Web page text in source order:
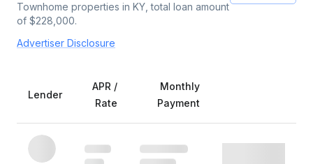
Townhome properties in KY , total loan amount
of $228,000.
Advertiser Disclosure
Lender
APR /
Rate
Monthly
Payment